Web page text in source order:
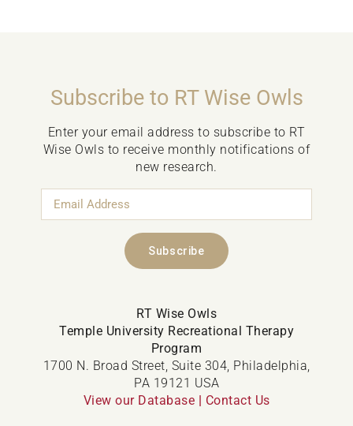
Subscribe to RT Wise Owls
Enter your email address to subscribe to RT
Wise Owls to receive monthly notifications of
new research.
Address
Subscribe
RT Wise Owls
Temple University Recreational Therapy
Program
1700 N. Broad Street, Suite 304, Philadelphia,
PA 19121 USA
View our Database | Contact Us